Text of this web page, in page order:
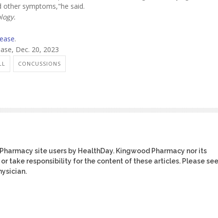
symptoms,"he said.
.
Dec. 20, 2023
CONCUSSIONS
site users by HealthDay. Kingwood Pharmacy nor its
take responsibility for the content of these articles. Please